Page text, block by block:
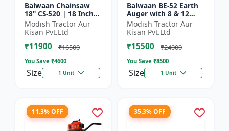
Balwaan Chainsaw
18" CS-520 | 18 Inches
| For Efficient Cutting
Of Wood, Branches
And Logs
Modish Tractor Aur
Kisan Pvt.Ltd
₹11900 ₹16500
You Save ₹4600
Size 1 Unit
Balwaan BE-52 Earth
Auger with 8 & 12
inch Planter |Tree
Planter Double gear
box | 52 cc 2 Stroke
Pe...
Modish Tractor Aur
Kisan Pvt.Ltd
₹15500 ₹24000
You Save ₹8500
Size 1 Unit
11.3% OFF 35.3% OFF